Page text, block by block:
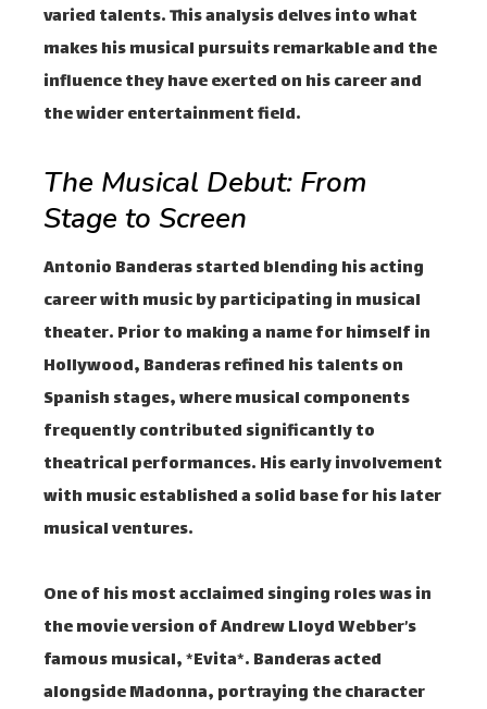
varied talents. This analysis delves into what
makes his musical pursuits remarkable and the
influence they have exerted on his career and
the wider entertainment field.
The Musical Debut: From
Stage to Screen
Antonio Banderas started blending his acting
career with music by participating in musical
theater. Prior to making a name for himself in
Hollywood, Banderas refined his talents on
Spanish stages, where musical components
frequently contributed significantly to
theatrical performances. His early involvement
with music established a solid base for his later
musical ventures.
One of his most acclaimed singing roles was in
the movie version of Andrew Lloyd Webber’s
famous musical, *Evita*. Banderas acted
alongside Madonna, portraying the character